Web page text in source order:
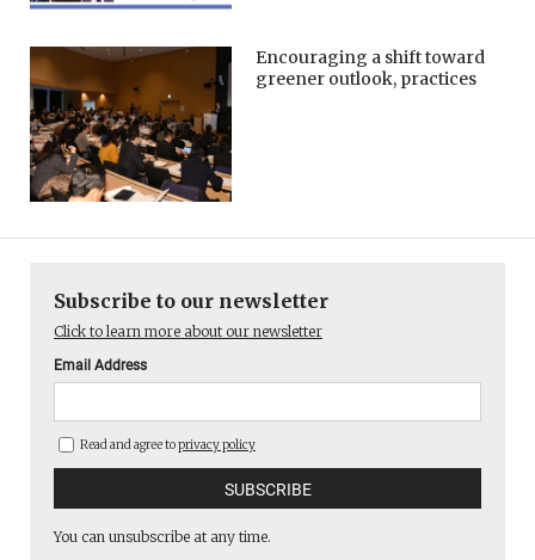
Encouraging a shift toward
greener outlook, practices
Subscribe to our newsletter
Click to learn more about our newsletter
Email Address
Read and agree toprivacy policy
You can unsubscribe at any time.